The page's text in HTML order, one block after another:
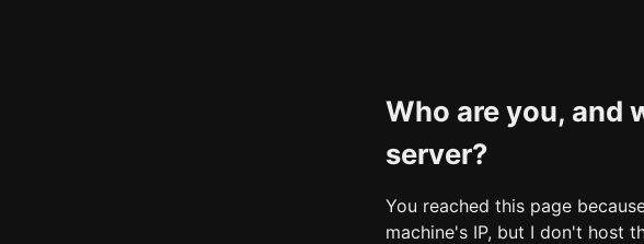
Who are you, and
server?
You reached this page
machine's IP, but I don't host